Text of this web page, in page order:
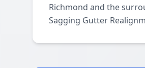
Richmond and the
Sagging Gutter